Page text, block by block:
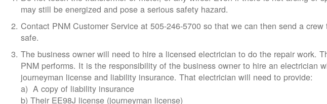
may still be energized and pose a serious safety hazard.
Contact PNM Customer Service at 505-246-5700 so that we can then send a
safe.
The business owner will need to hire a licensed electrician to do the repair work.
PNM performs. It is the responsibility of the business owner to hire an electrician
journeyman license and liability insurance. That electrician will need to provide:
a) A copy of liability insurance
b) Their EE98J license (journeyman license)